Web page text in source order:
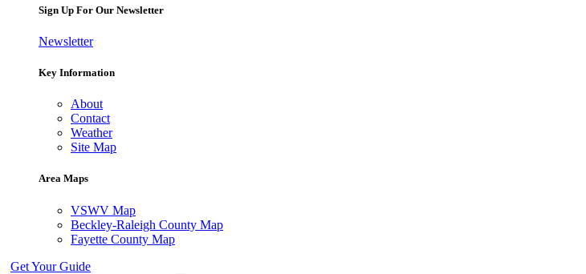
Sign Up For Our Newsletter
Newsletter
Key Information
About
Contact
Weather
Site Map
Area Maps
VSWV Map
Beckley-Raleigh County Map
Fayette County Map
Get Your Guide